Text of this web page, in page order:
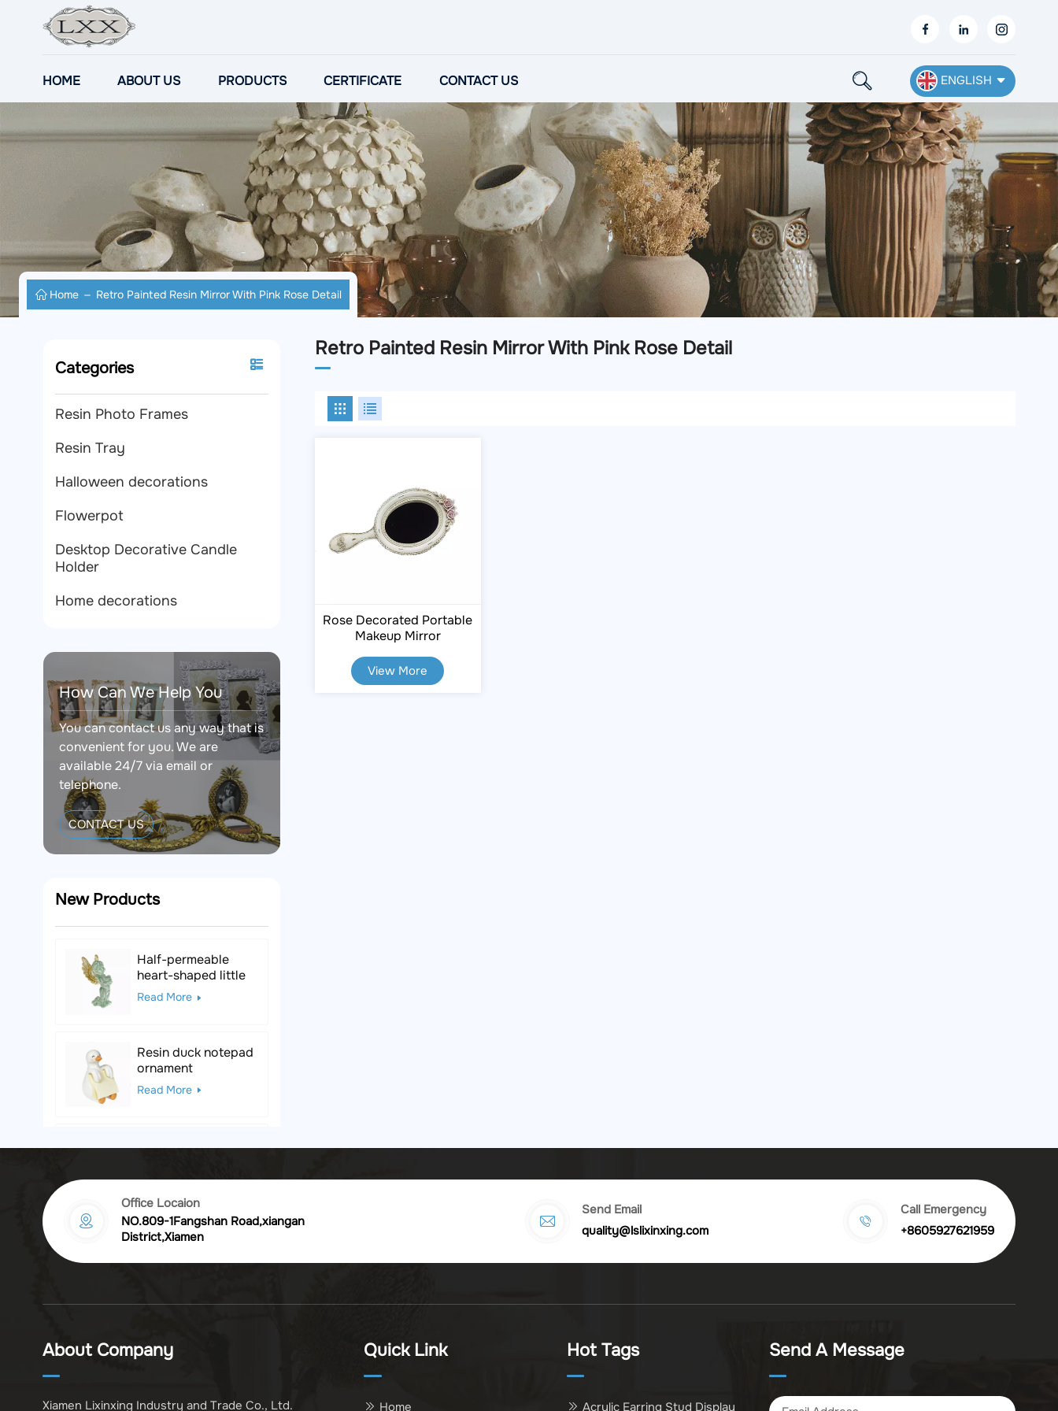
HOME ABOUT US PRODUCTS CERTIFICATE CONTACT US ENGLISH
English
Français
Deutsch
Español
Nederlands
Home Retro Painted Resin Mirror With Pink Rose Detail
Categories
Resin Photo Frames
Resin Tray
Halloween decorations
Flowerpot
Desktop Decorative Candle
Holder
Home decorations
How Can We Help You
You can contact us any way that is
convenient for you. We are
available 24/7 via email or
telephone.
CONTACT US
New Products
Half-permeable
heart-shaped little
angel resin figurine
Read More
Resin duck notepad
ornament
Read More
Black & White Polka
Sculpture
Read More
Vintage golden
embossed resin
Komodo Dragon
Figurine
Retro Painted Resin Mirror With Pink Rose Detail
Rose Decorated Portable
Makeup Mirror
View More
Office Locaion
NO.809-1Fangshan Road,xiangan
District,Xiamen
Send Email
quality@lslixinxing.com
Call Emergency
+8605927621959
About Company
Xiamen Lixinxing Industry and Trade Co., Ltd.
Quick Link
Home
Hot Tags
Acrylic Earring Stud Display
Send A Message